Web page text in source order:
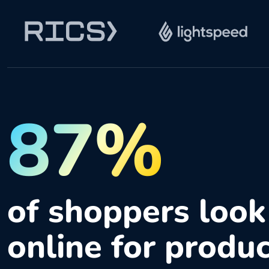
87%
of shoppers look
online for